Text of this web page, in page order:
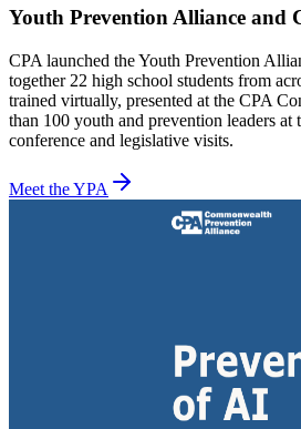
Youth Prevention Alliance and
CPA launched the Youth Prevention
together 22 high school students from
trained virtually, presented at the CPA
than 100 youth and prevention leaders at
conference and legislative visits.
Meet the YPA